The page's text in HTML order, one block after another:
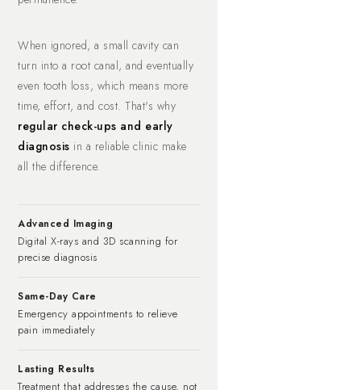
When ignored, a small cavity can
turn into a root canal, and eventually
even tooth loss, which means more
time, effort, and cost. That's why
regular check-ups and early
diagnosis in a reliable clinic make
all the difference.
Advanced Imaging
Digital X-rays and 3D scanning for
precise diagnosis
Same-Day Care
Emergency appointments to relieve
pain immediately
Lasting Results
Treatment that addresses the cause, not